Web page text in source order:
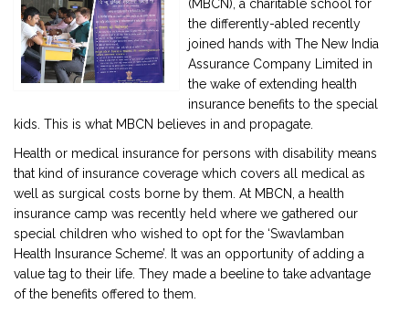
2901 Marmora Road, Glassgow,
Seattle, WA 98122-1090
(088) -234 -456 -7890
http://domainname.com
(MBCN), a charitable school for
the differently-abled recently
joined hands with The New India
Assurance Company Limited in
the wake of extending health
insurance benefits to the special
kids. This is what MBCN believes in and propagate.
Health or medical insurance for persons with disability means
that kind of insurance coverage which covers all medical as
well as surgical costs borne by them. At MBCN, a health
insurance camp was recently held where we gathered our
special children who wished to opt for the ‘Swavlamban
Health Insurance Scheme’. It was an opportunity of adding a
value tag to their life. They made a beeline to take advantage
of the benefits offered to them.